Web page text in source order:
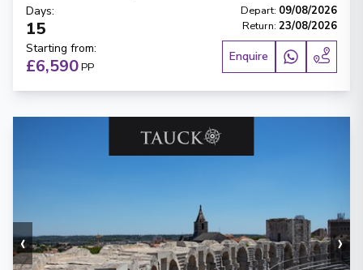
Days:
15
Depart: 09/08/2026
Return: 23/08/2026
Starting from:
£6,590PP
Enquire
‹ ›